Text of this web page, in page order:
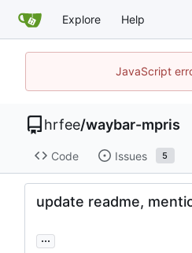
Explore Help
JavaScript
hrfee/waybar-mpris
Code Issues 5
update readme,
...